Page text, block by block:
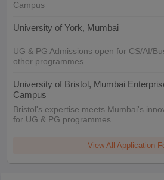
Campus
University of York, Mumbai
UG & PG Admissions open for CS/AI/
other programmes.
University of Bristol, Mumbai
Campus
Bristol's expertise meets Mumbai's
for UG & PG programmes
View All Application